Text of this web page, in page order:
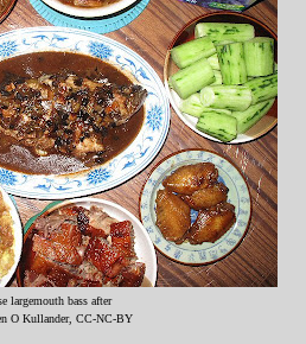
largemouth bass after
O Kullander, CC-NC-BY